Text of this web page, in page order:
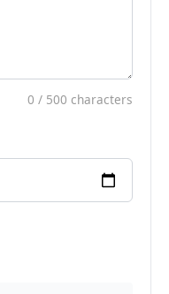
0 / 500 characters